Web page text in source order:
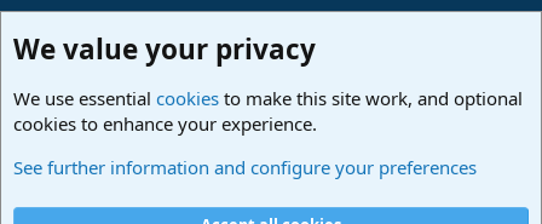
Studio One & Studio Pro - Tutorials, Tips & Tricks
We value your privacy
We use essential cookies to make this site work, and optional
cookies to enhance your experience.
See further information and configure your preferences